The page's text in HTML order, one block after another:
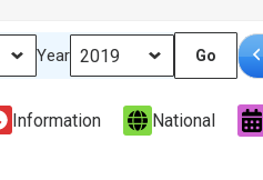
Year
Information National